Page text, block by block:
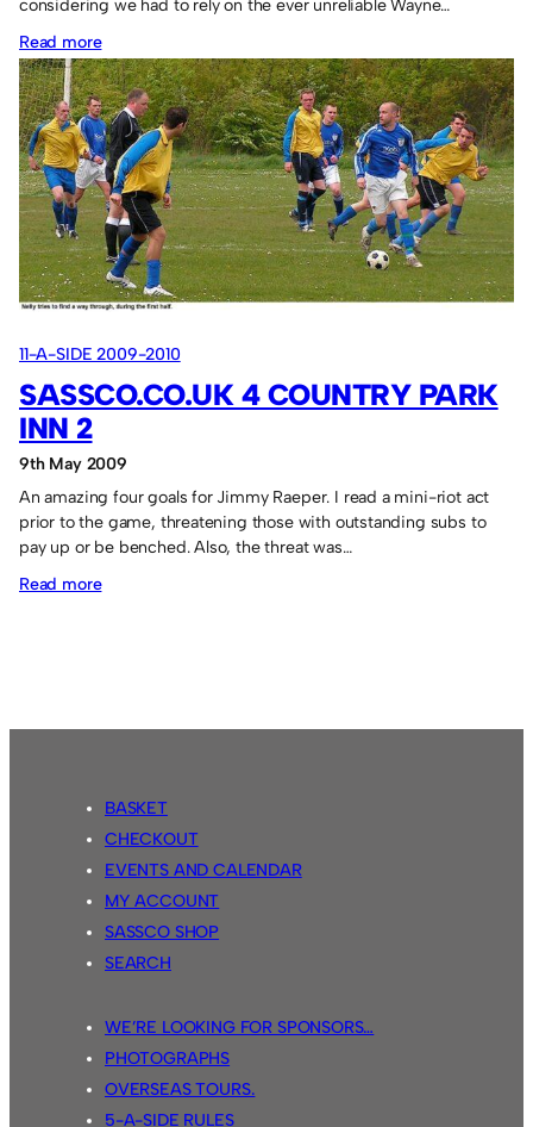
considering we had to rely on the ever unreliable Wayne…
Read more:
Hylton
JFC
7
Sassco.co.uk
1.
11-A-SIDE 2009-2010
SASSCO.CO.UK 4 COUNTRY PARK
INN 2
9th May 2009
An amazing four goals for Jimmy Raeper. I read a mini-riot act
prior to the game, threatening those with outstanding subs to
pay up or be benched. Also, the threat was…
Read more:
BASKET
CHECKOUT
EVENTS AND CALENDAR
MY ACCOUNT
SASSCO SHOP
SEARCH
WE’RE LOOKING FOR SPONSORS…
PHOTOGRAPHS
OVERSEAS TOURS.
5-A-SIDE RULES